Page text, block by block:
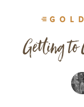
Getting to